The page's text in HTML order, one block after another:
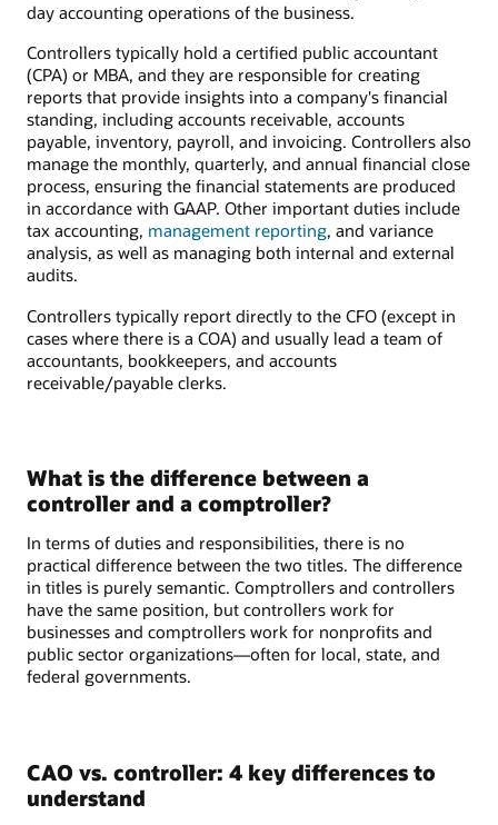
day accounting operations of the business.
Controllers typically hold a certified public accountant
(CPA) or MBA, and they are responsible for creating
reports that provide insights into a company's financial
standing, including accounts receivable, accounts
payable, inventory, payroll, and invoicing. Controllers also
manage the monthly, quarterly, and annual financial close
process, ensuring the financial statements are produced
in accordance with GAAP. Other important duties include
tax accounting, management reporting, and variance
analysis, as well as managing both internal and external
audits.
Controllers typically report directly to the CFO (except in
cases where there is a COA) and usually lead a team of
accountants, bookkeepers, and accounts
receivable/payable clerks.
What is the difference between a
controller and a comptroller?
In terms of duties and responsibilities, there is no
practical difference between the two titles. The difference
in titles is purely semantic. Comptrollers and controllers
have the same position, but controllers work for
businesses and comptrollers work for nonprofits and
public sector organizations—often for local, state, and
federal governments.
CAO vs. controller: 4 key differences to
understand